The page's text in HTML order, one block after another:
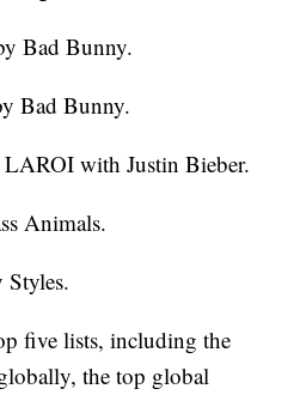
Bad Bunny.
Bad Bunny.
with Justin Bieber.
Animals.
Styles.
five lists, including the
the top global